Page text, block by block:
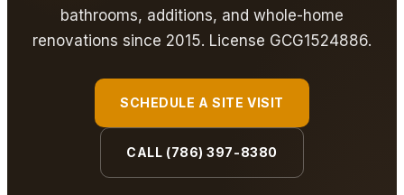
bathrooms, additions, and whole-home
renovations since 2015. License GCG1524886.
SCHEDULE A SITE VISIT
CALL (786) 397-8380